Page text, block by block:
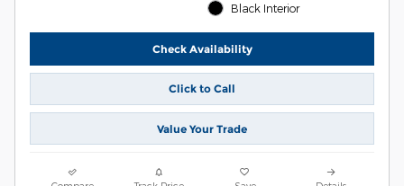
Black Interior
Check Availability
Click to Call
Value Your Trade